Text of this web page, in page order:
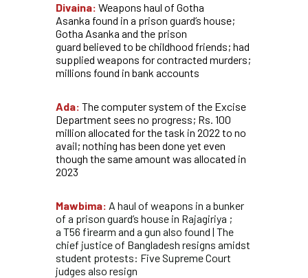
Divaina: Weapons haul of Gotha
Asanka found in a prison guard’s house;
Gotha Asanka and the prison
guard believed to be childhood friends; had
supplied weapons for contracted murders;
millions found in bank accounts
Ada: The computer system of the Excise
Department sees no progress; Rs. 100
million allocated for the task in 2022 to no
avail; nothing has been done yet even
though the same amount was allocated in
2023
Mawbima: A haul of weapons in a bunker
of a prison guard’s house in Rajagiriya ;
a T56 firearm and a gun also found | The
chief justice of Bangladesh resigns amidst
student protests: Five Supreme Court
judges also resign